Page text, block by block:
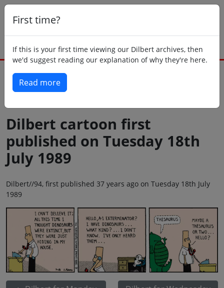
First time?
If this is your first time viewing our Dilbert archives, then
we'd suggest reading our explanation of why they're here.
Read more
Dilbert cartoon first
published on Tuesday 18th
July 1989
Dilbert//94, first published 37 years ago on Tuesday 18th July
1989